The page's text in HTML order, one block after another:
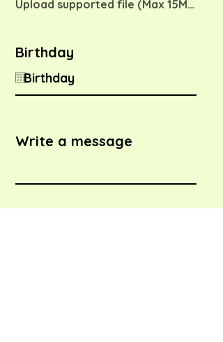
Upload supported file (Max 15MB)
Birthday
Write a message